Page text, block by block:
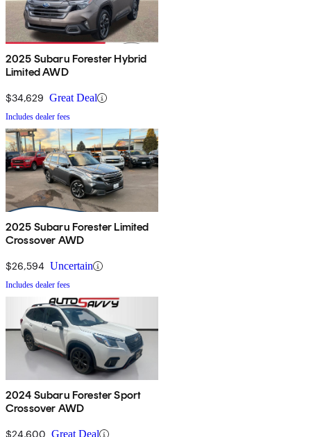
2025 Subaru Forester Hybrid
Limited AWD
$34,629 Great Deal
Includes dealer fees
2025 Subaru Forester Limited
Crossover AWD
$26,594 Uncertain
Includes dealer fees
2024 Subaru Forester Sport
Crossover AWD
$24,600 Great Deal